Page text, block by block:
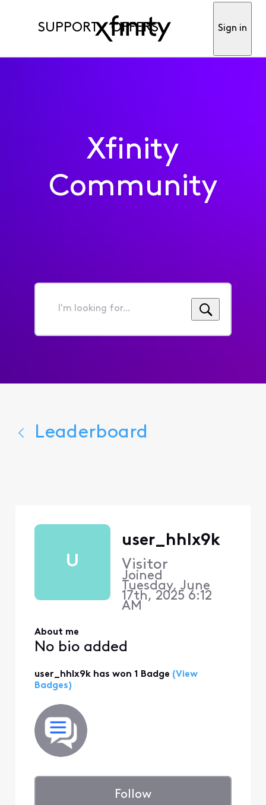
SUPPORT OFFERS Sign in
Xfinity
Community
I'm
for...
Leaderboard
U
user_hhlx9k
Visitor
Joined
Tuesday, June
17th, 2025 6:12
AM
About me
No bio added
user_hhlx9k has won 1 Badge (View
Badges)
Follow